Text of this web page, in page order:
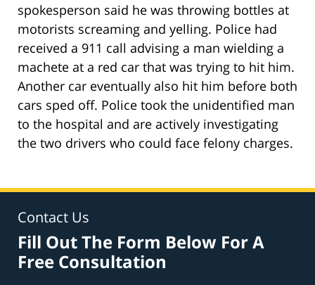
spokesperson said he was throwing bottles at
motorists screaming and yelling. Police had
received a 911 call advising a man wielding a
machete at a red car that was trying to hit him.
Another car eventually also hit him before both
cars sped off. Police took the unidentified man
to the hospital and are actively investigating
the two drivers who could face felony charges.
Contact Us
Fill Out The Form Below For A
Free Consultation